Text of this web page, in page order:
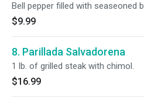
Bell pepper filled with seaseoned
$9.99
8. Parillada Salvadorena
1 lb. of grilled steak with chimol.
$16.99